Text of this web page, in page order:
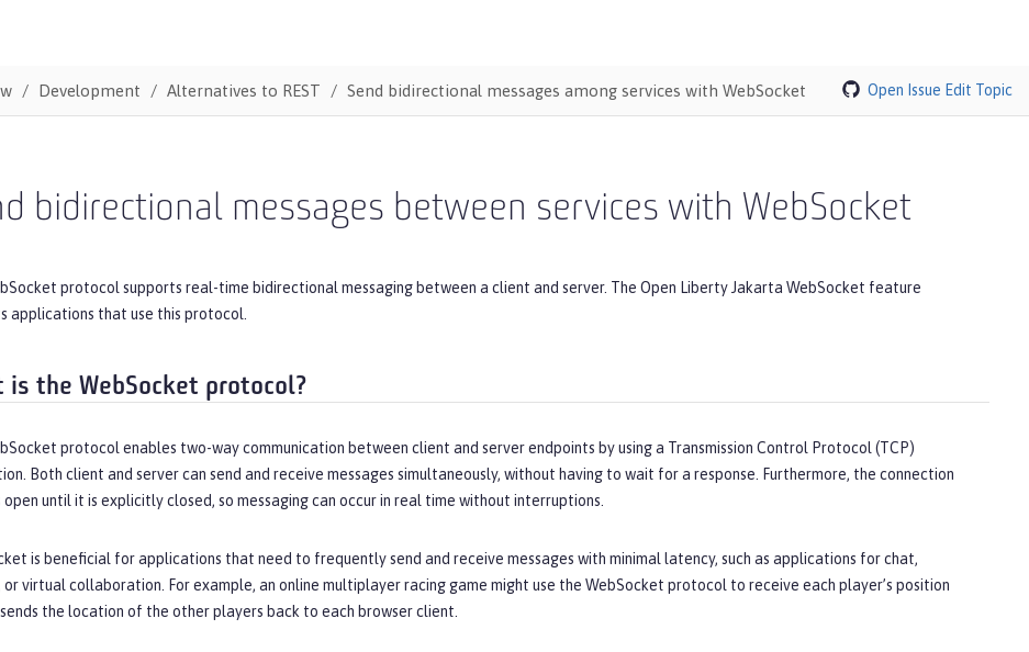
Development Alternatives to REST Send bidirectional messages among services with WebSocket Open Issue Edit Topic
bidirectional messages between services with WebSocket
protocol supports real-time bidirectional messaging between a client and server. The Open Liberty Jakarta WebSocket feature
applications that use this protocol.
is the WebSocket protocol?
protocol enables two-way communication between client and server endpoints by using a Transmission Control Protocol (TCP)
Both client and server can send and receive messages simultaneously, without having to wait for a response. Furthermore, the connection
open until it is explicitly closed, so messaging can occur in real time without interruptions.
is beneficial for applications that need to frequently send and receive messages with minimal latency, such as applications for chat,
or virtual collaboration. For example, an online multiplayer racing game might use the WebSocket protocol to receive each player’s position
the location of the other players back to each browser client.